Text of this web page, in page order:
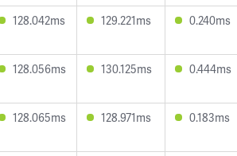
128.042ms 129.221ms 0.240ms
128.056ms 130.125ms 0.444ms
128.065ms 128.971ms 0.183ms